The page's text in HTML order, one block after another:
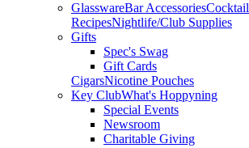
GlasswareBar AccessoriesCocktail
RecipesNightlife/Club Supplies
Gifts
Spec's Swag
Gift Cards
CigarsNicotine Pouches
Key ClubWhat's Hoppyning
Special Events
Newsroom
Charitable Giving